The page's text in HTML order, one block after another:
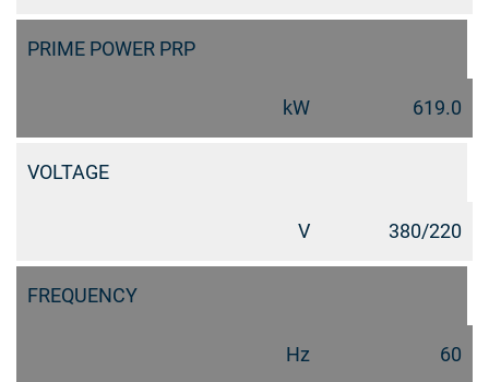
PRIME POWER PRP
kW 619.0
VOLTAGE
V 380/220
FREQUENCY
Hz 60